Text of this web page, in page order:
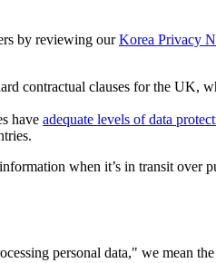
by reviewing ourKorea Privacy
contractual clauses for the UK,
have adequate levels of data
when it’s in transit over
personal data," we mean